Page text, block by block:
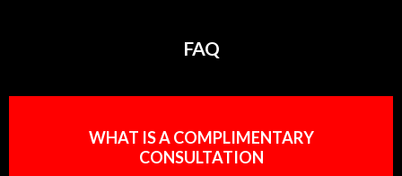
FAQ
WHAT IS A COMPLIMENTARY
CONSULTATION